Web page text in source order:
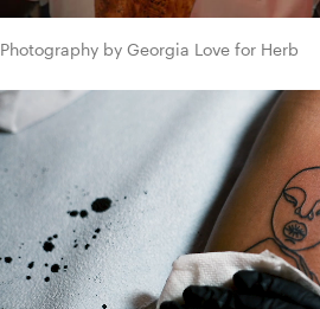
Photography by Georgia Love for Herb